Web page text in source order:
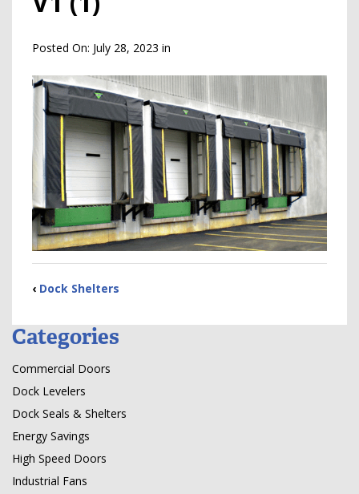
Posted On: July 28, 2023 in
‹ Dock Shelters
Categories
Commercial Doors
Dock Levelers
Dock Seals & Shelters
Energy Savings
High Speed Doors
Industrial Fans